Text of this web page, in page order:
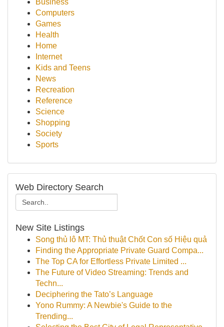
Business
Computers
Games
Health
Home
Internet
Kids and Teens
News
Recreation
Reference
Science
Shopping
Society
Sports
Web Directory Search
New Site Listings
Song thủ lô MT: Thủ thuật Chốt Con số Hiệu quả
Finding the Appropriate Private Guard Compa...
The Top CA for Effortless Private Limited ...
The Future of Video Streaming: Trends and
Techn...
Deciphering the Tato’s Language
Yono Rummy: A Newbie's Guide to the
Trending...